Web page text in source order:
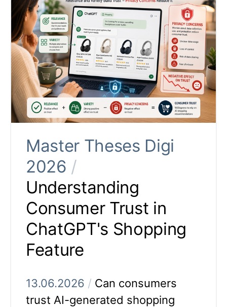
Master Theses Digi
2026 /
Understanding
Consumer Trust in
ChatGPT's Shopping
Feature
13.06.2026 / Can consumers
trust AI-generated shopping